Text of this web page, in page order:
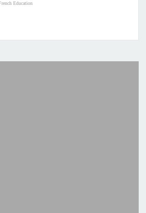
Education